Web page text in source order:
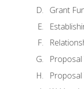
Grant